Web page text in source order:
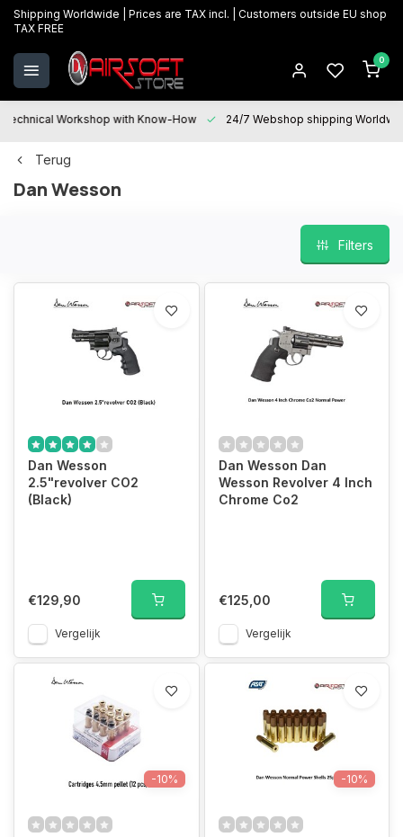
Shipping Worldwide | Prices are TAX incl. | Customers outside EU shop
TAX FREE
0
Technical Workshop with Know-How 24/7 Webshop shipping
Terug
Dan Wesson
Filters
Dan Wesson
2.5"revolver CO2
(Black)
€129,90
Vergelijk
Dan Wesson Dan
Wesson Revolver 4 Inch
Chrome Co2
€125,00
Vergelijk
-10% -10%